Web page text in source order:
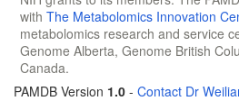
with The Metabolomics Innovation
metabolomics research and service
Genome Alberta, Genome British
Canada.
PAMDB Version 1.0 - Contact Dr